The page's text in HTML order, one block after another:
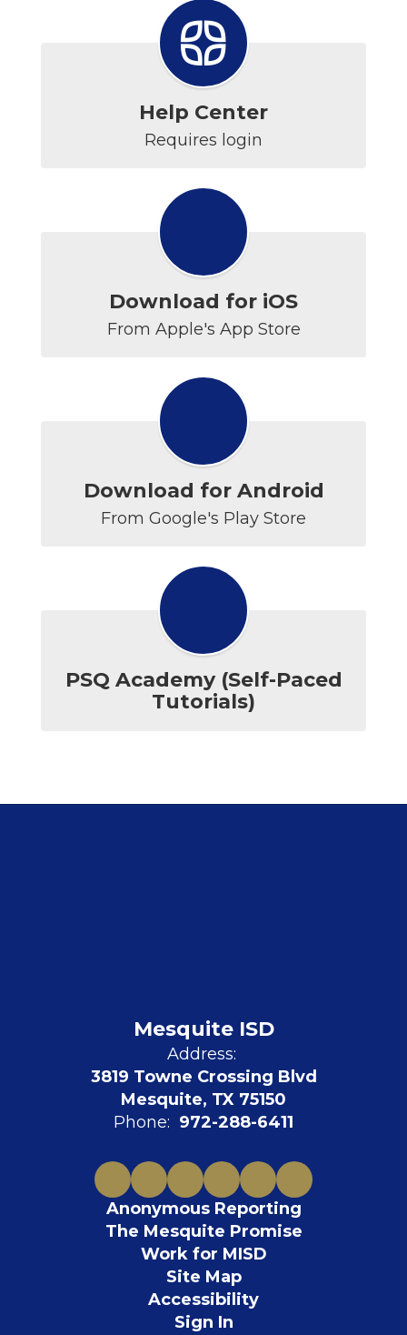
Help Center
Requires login
Download for iOS
From Apple's App Store
Download for Android
From Google's Play Store
PSQ Academy (Self-Paced
Tutorials)
Mesquite ISD
Address:
3819 Towne Crossing Blvd
Mesquite, TX 75150
Phone: 972-288-6411
Anonymous Reporting
The Mesquite Promise
Work for MISD
Site Map
Accessibility
Sign In